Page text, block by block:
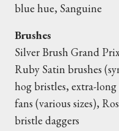
blue hue, Sanguine
Brushes
Silver Brush Grand
Ruby Satin brushes
hog bristles, extra-
fans (various sizes),
bristle daggers